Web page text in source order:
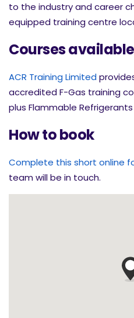
to the industry and career
equipped training centre
Courses available
ACR Training Limited
accredited F-Gas training
plus Flammable Refrigerants
How to book
Complete this short online
team will be in touch.